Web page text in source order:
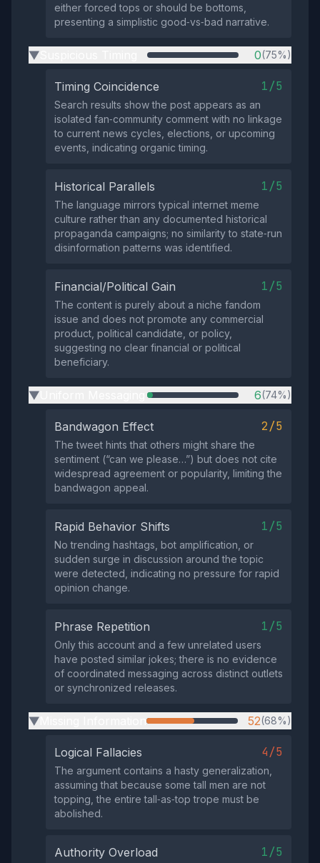
either forced tops or should be bottoms,
presenting a simplistic good‑vs‑bad narrative.
▶ 0(75%)
Timing Coincidence 1/5
Search results show the post appears as an
isolated fan‑community comment with no linkage
to current news cycles, elections, or upcoming
events, indicating organic timing.
Historical Parallels 1/5
The language mirrors typical internet meme
culture rather than any documented historical
propaganda campaigns; no similarity to state‑run
disinformation patterns was identified.
Financial/Political Gain 1/5
The content is purely about a niche fandom
issue and does not promote any commercial
product, political candidate, or policy,
suggesting no clear financial or political
beneficiary.
▶ 6(74%)
Bandwagon Effect 2/5
The tweet hints that others might share the
sentiment (“can we please…”) but does not cite
widespread agreement or popularity, limiting the
bandwagon appeal.
Rapid Behavior Shifts 1/5
No trending hashtags, bot amplification, or
sudden surge in discussion around the topic
were detected, indicating no pressure for rapid
opinion change.
Phrase Repetition 1/5
Only this account and a few unrelated users
have posted similar jokes; there is no evidence
of coordinated messaging across distinct outlets
or synchronized releases.
▶ 52(68%)
Logical Fallacies 4/5
The argument contains a hasty generalization,
assuming that because some tall men are not
topping, the entire tall‑as‑top trope must be
abolished.
Authority Overload 1/5